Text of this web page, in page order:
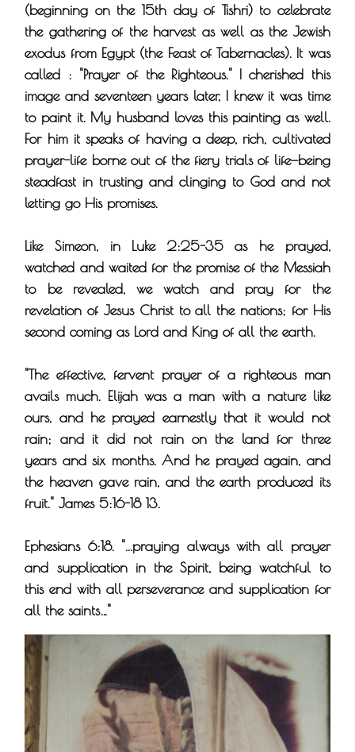
(beginning on the 15th day of Tishri) to celebrate
the gathering of the harvest as well as the Jewish
exodus from Egypt (the Feast of Tabernacles). It was
called : "Prayer of the Righteous." I cherished this
image and seventeen years later, I knew it was time
to paint it. My husband loves this painting as well.
For him it speaks of having a deep, rich, cultivated
prayer-life borne out of the fiery trials of life—being
steadfast in trusting and clinging to God and not
letting go His promises.
Like Simeon, in Luke 2:25-35 as he prayed,
watched and waited for the promise of the Messiah
to be revealed, we watch and pray for the
revelation of Jesus Christ to all the nations; for His
second coming as Lord and King of all the earth.
"The effective, fervent prayer of a righteous man
avails much. Elijah was a man with a nature like
ours, and he prayed earnestly that it would not
rain; and it did not rain on the land for three
years and six months. And he prayed again, and
the heaven gave rain, and the earth produced its
fruit." James 5:16-18 13.
Ephesians 6:18. "...praying always with all prayer
and supplication in the Spirit, being watchful to
this end with all perseverance and supplication for
all the saints…"